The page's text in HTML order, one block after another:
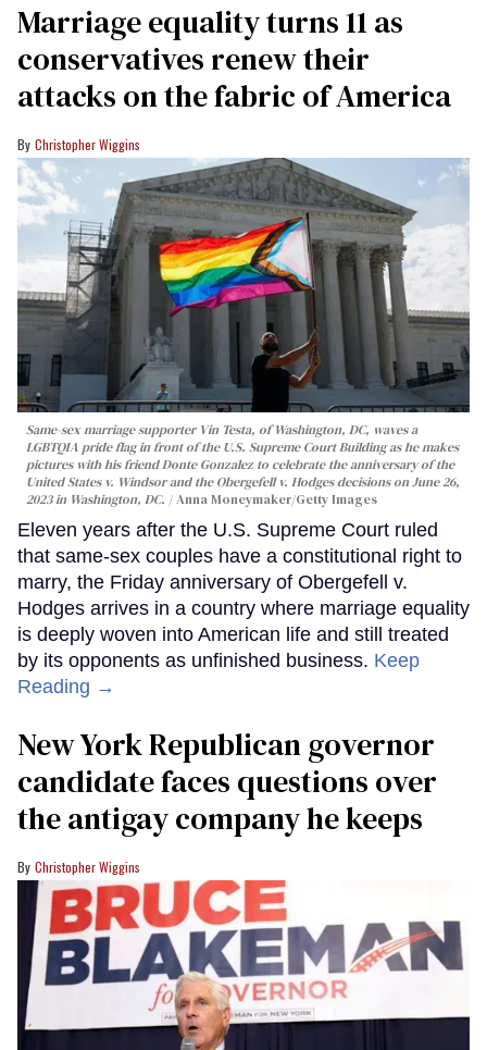
Marriage equality turns 11 as
conservatives renew their
attacks on the fabric of America
Christopher Wiggins
Same-sex marriage supporter Vin Testa, of Washington, DC, waves a
LGBTQIA pride flag in front of the U.S. Supreme Court Building as he makes
pictures with his friend Donte Gonzalez to celebrate the anniversary of the
United States v. Windsor and the Obergefell v. Hodges decisions on June 26,
2023 in Washington, DC.
Anna Moneymaker/Getty Images
Eleven years after the U.S. Supreme Court ruled
that same-sex couples have a constitutional right to
marry, the Friday anniversary of Obergefell v.
Hodges arrives in a country where marriage equality
is deeply woven into American life and still treated
by its opponents as unfinished business. Keep
Reading →
New York Republican governor
candidate faces questions over
the antigay company he keeps
Christopher Wiggins